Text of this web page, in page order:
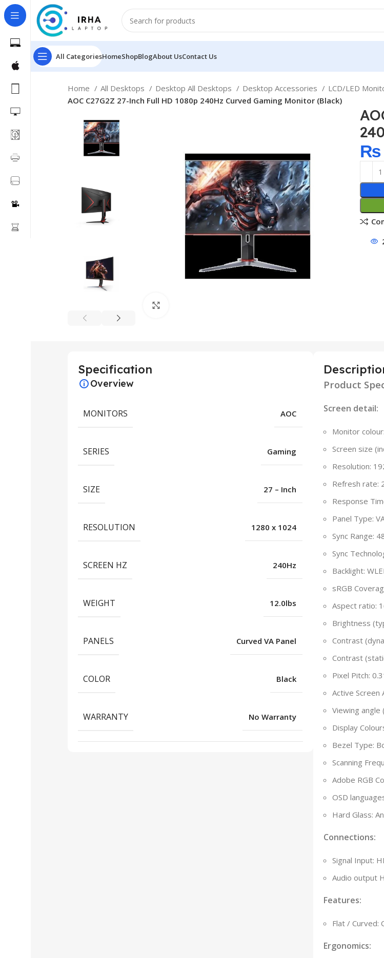
All CategoriesHomeShopBlogAbout UsContact Us
Home All Desktops Desktop All Desktops Desktop Accessories
LCD/LED
AOC C27G2Z 27-Inch Full HD 1080p 240Hz Curved Gaming Monitor (Black)
₨
Specification
Overview
MONITORS AOC
SERIES Gaming
SIZE 27 – Inch
RESOLUTION 1280 x 1024
SCREEN HZ 240Hz
WEIGHT 12.0lbs
PANELS Curved VA Panel
COLOR Black
WARRANTY No Warranty
Product
Screen detail:
Monitor
Screen size
Resolution:
Refresh rate:
Response
Panel Type:
Sync Range:
Sync
Backlight:
sRGB
Aspect ratio:
Brightness
Contrast
Contrast
Pixel Pitch:
Active Screen
Viewing angle
Display
Bezel Type:
Scanning
Adobe RGB
OSD
Hard Glass:
Connections:
Signal Input:
Audio output
Features:
Flat / Curved:
Ergonomics: